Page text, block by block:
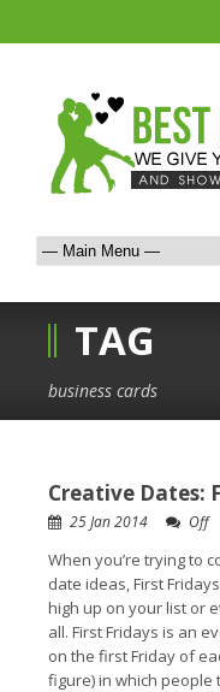
TAG
business cards
Creative Dates:
25 Jan 2014 Off
When you’re trying to
date ideas, First
high up on your list or
all. First Fridays is an
on the first Friday of
figure) in which people